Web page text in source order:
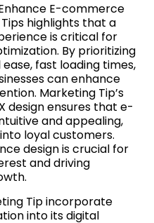
E-commerce
highlights that a
is critical for
By prioritizing
fast loading times,
can enhance
Marketing Tip’s
design ensures that e-
and appealing,
loyal customers.
design is crucial for
and driving
Tip incorporate
into its digital